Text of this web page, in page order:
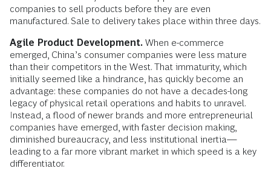
companies to sell products before they are even
manufactured. Sale to delivery takes place within three days.
Agile Product Development. When e-commerce
emerged, China’s consumer companies were less mature
than their competitors in the West. That immaturity, which
initially seemed like a hindrance, has quickly become an
advantage: these companies do not have a decades-long
legacy of physical retail operations and habits to unravel.
Instead, a flood of newer brands and more entrepreneurial
companies have emerged, with faster decision making,
diminished bureaucracy, and less institutional inertia—
leading to a far more vibrant market in which speed is a key
differentiator.